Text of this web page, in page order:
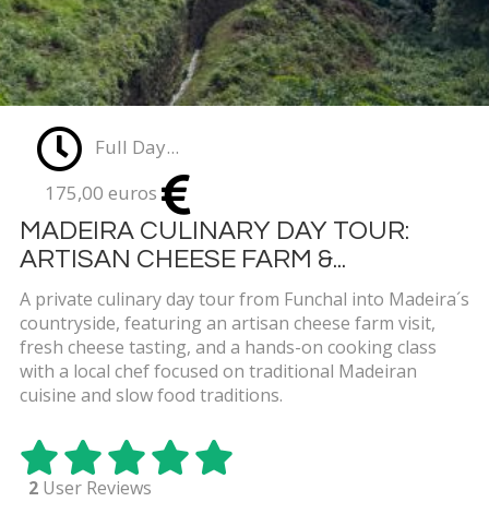
Full Day...
175,00 euros
MADEIRA CULINARY DAY TOUR:
ARTISAN CHEESE FARM &...
A private culinary day tour from Funchal into Madeira´s
countryside, featuring an artisan cheese farm visit,
fresh cheese tasting, and a hands-on cooking class
with a local chef focused on traditional Madeiran
cuisine and slow food traditions.
2 User Reviews